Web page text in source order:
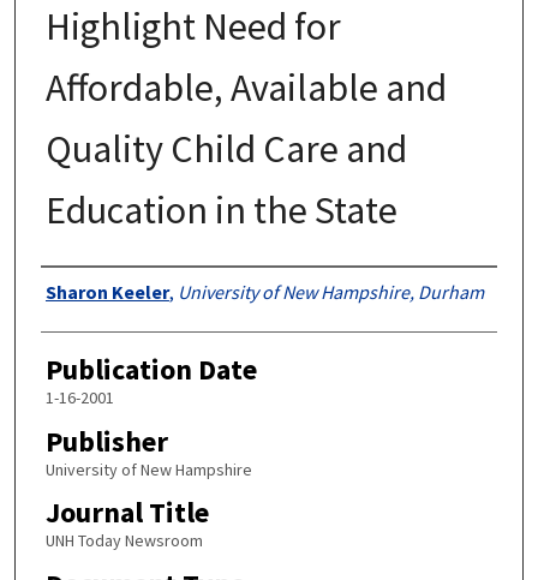
Highlight Need for
Affordable, Available and
Quality Child Care and
Education in the State
Authors
Sharon Keeler, University of New Hampshire, Durham
Publication Date
1-16-2001
Publisher
University of New Hampshire
Journal Title
UNH Today Newsroom